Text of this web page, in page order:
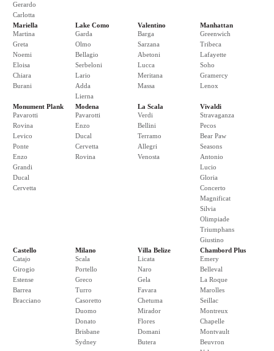
Gerardo
Carlotta
Mariella
Martina
Greta
Noemi
Eloisa
Chiara
Burani
Lake Como
Garda
Olmo
Bellagio
Serbeloni
Lario
Adda
Lierna
Valentino
Barga
Sarzana
Abetoni
Lucca
Meritana
Massa
Manhattan
Greenwich
Tribeca
Lafayette
Soho
Gramercy
Lenox
Monument Plank
Pavarotti
Rovina
Levico
Ponte
Enzo
Grandi
Ducal
Cervetta
Modena
Pavarotti
Enzo
Ducal
Cervetta
Rovina
La Scala
Verdi
Bellini
Terramo
Allegri
Venosta
Vivaldi
Stravaganza
Pecos
Bear Paw
Seasons
Antonio
Lucio
Gloria
Concerto
Magnificat
Silvia
Olimpiade
Triumphans
Giustino
Castello
Catajo
Girogio
Estense
Barrea
Bracciano
Milano
Scala
Portello
Greco
Turro
Casoretto
Duomo
Donato
Brisbane
Sydney
Villa Belize
Licata
Naro
Gela
Favara
Chetuma
Mirador
Flores
Domani
Butera
Chambord Plus
Emery
Belleval
La Roque
Marolles
Seillac
Montreux
Chapelle
Montvault
Beuvron